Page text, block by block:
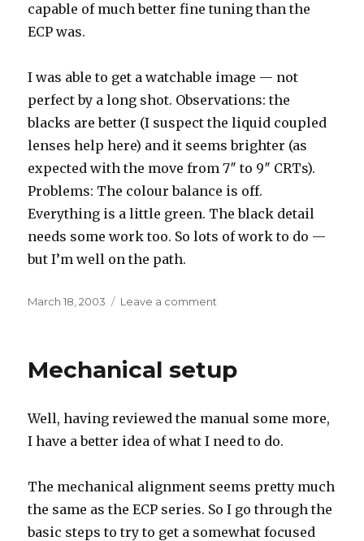
capable of much better fine tuning than the
ECP was.
I was able to get a watchable image — not
perfect by a long shot. Observations: the
blacks are better (I suspect the liquid coupled
lenses help here) and it seems brighter (as
expected with the move from 7″ to 9″ CRTs).
Problems: The colour balance is off.
Everything is a little green. The black detail
needs some work too. So lots of work to do —
but I’m well on the path.
Posted
March 18, 2003 Leave a comment
Mechanical setup
Well, having reviewed the manual some more,
I have a better idea of what I need to do.
The mechanical alignment seems pretty much
the same as the ECP series. So I go through the
basic steps to try to get a somewhat focused